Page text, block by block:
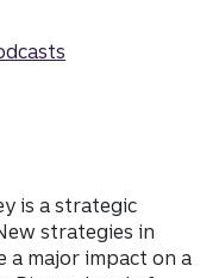
is a strategic
strategies in
a major impact on a